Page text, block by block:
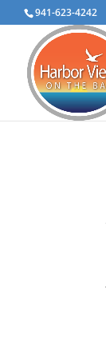
941-623-4242